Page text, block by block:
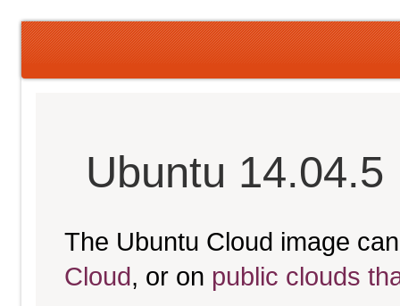
Ubuntu 14.04.5
The Ubuntu Cloud image
Cloud, or on public clouds